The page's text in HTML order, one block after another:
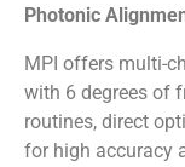
Photonic
MPI offers multi-
with 6 degrees of
routines, direct
for high accuracy